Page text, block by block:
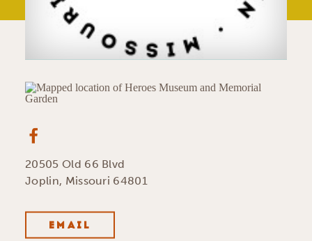
20505 Old 66 Blvd
Joplin, Missouri 64801
EMAIL